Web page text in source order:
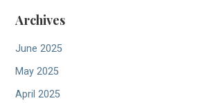
Archives
June 2025
May 2025
April 2025